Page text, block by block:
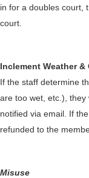
in for a doubles court,
court.
Inclement Weather
If the staff determine
are too wet, etc.),
notified via email. If
refunded to the
Misuse